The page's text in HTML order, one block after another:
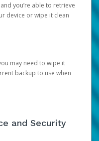
you’re able to retrieve
device or wipe it clean
may need to wipe it
backup to use when
and Security